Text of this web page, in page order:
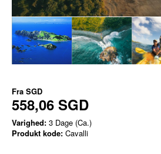
Fra SGD
558,06 SGD
Varighed: 3 Dage (Ca.)
Produkt kode: Cavalli